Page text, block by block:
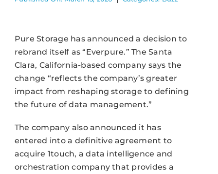
Pure Storage has announced a decision to
rebrand itself as “Everpure.” The Santa
Clara, California-based company says the
change “reflects the company’s greater
impact from reshaping storage to defining
the future of data management.”
The company also announced it has
entered into a definitive agreement to
acquire 1touch, a data intelligence and
orchestration company that provides a